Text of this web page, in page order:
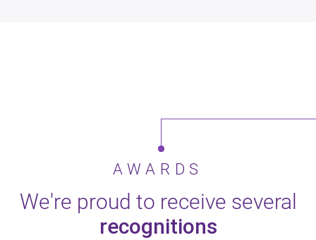
AWARDS
We're proud to receive several
recognitions